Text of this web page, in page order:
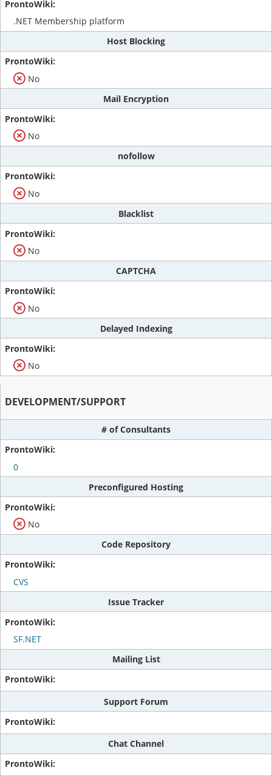
.NET Membership platform
Host Blocking
No
Mail Encryption
No
nofollow
No
Blacklist
No
CAPTCHA
No
Delayed Indexing
No
DEVELOPMENT/SUPPORT
# of Consultants
0
Preconfigured Hosting
No
Code Repository
CVS
Issue Tracker
SF.NET
Mailing List
Support Forum
Chat Channel